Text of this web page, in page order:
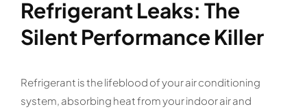
Refrigerant Leaks: The
Silent Performance Killer
Refrigerant is the lifeblood of your air conditioning
system, absorbing heat from your indoor air and